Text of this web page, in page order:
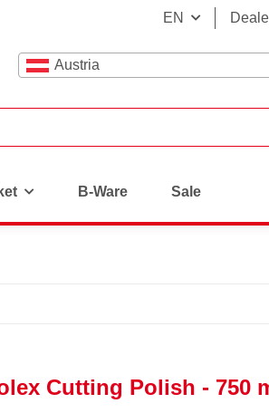
EN
Austria
B-Ware Sale
Cutting Polish - 750